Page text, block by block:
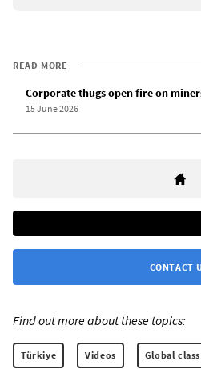
READ MORE
Corporate thugs open fire on
15 June 2026
CONTACT
Find out more about these topics:
Türkiye Videos Global